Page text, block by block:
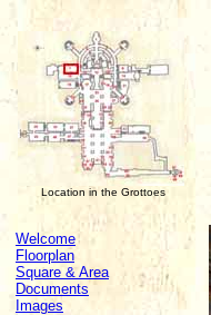
Location in the Grottoes
Welcome
Floorplan
Square & Area
Documents
Images